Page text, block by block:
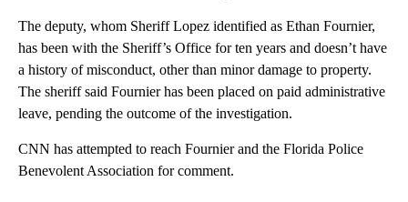
The deputy, whom Sheriff Lopez identified as Ethan Fournier,
has been with the Sheriff’s Office for ten years and doesn’t have
a history of misconduct, other than minor damage to property.
The sheriff said Fournier has been placed on paid administrative
leave, pending the outcome of the investigation.
CNN has attempted to reach Fournier and the Florida Police
Benevolent Association for comment.